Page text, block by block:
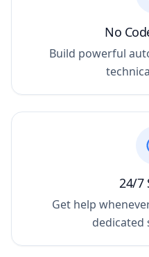
No
Build powerful
24/7
Get help
dedicated